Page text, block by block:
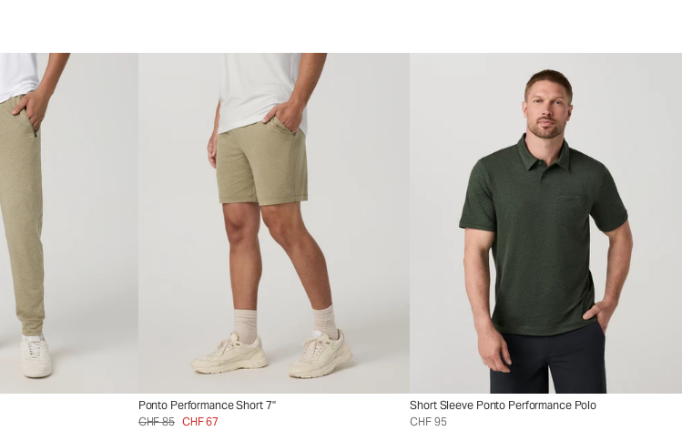
Ponto Performance Short 7"
CHF 85 CHF 67
Short Sleeve Ponto Performance Polo
CHF 95